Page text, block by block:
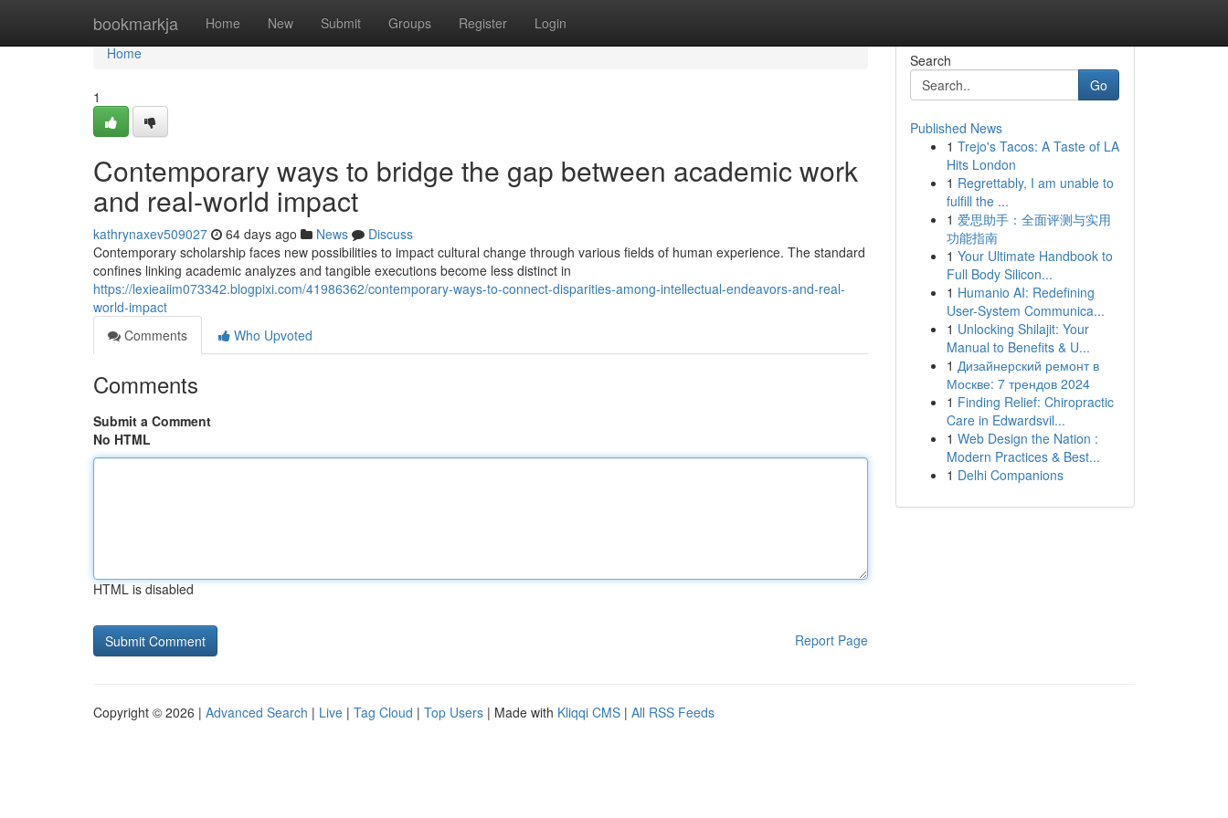
bookmarkja Home New Submit Groups Register Login
Home
Home
1
Contemporary ways to bridge the gap between academic work
and real-world impact
kathrynaxev509027 64 days ago News
Discuss
Contemporary scholarship faces new possibilities to impact cultural change through various fields of human experience. The standard
confines linking academic analyzes and tangible executions become less distinct in
https://lexieaiim073342.blogpixi.com/41986362/contemporary-ways-to-connect-disparities-among-intellectual-endeavors-and-real-
world-impact
Comments
Who Upvoted
Comments
Submit a Comment
No HTML
HTML is disabled
Report Page
Search
Go
Published News
1 Trejo's Tacos: A Taste of LA
Hits London
1 Regrettably, I am unable to
fulfill the ...
1 爱思助手：全面评测与实用
功能指南
1 Your Ultimate Handbook to
Full Body Silicon...
1 Humanio AI: Redefining
User-System Communica...
1 Unlocking Shilajit: Your
Manual to Benefits & U...
1 Дизайнерский ремонт в
Москве: 7 трендов 2024
1 Finding Relief: Chiropractic
Care in Edwardsvil...
1 Web Design the Nation :
Modern Practices & Best...
1 Delhi Companions
Copyright © 2026 | Advanced Search | Live | Tag Cloud | Top Users | Made with Kliqqi CMS | All RSS Feeds